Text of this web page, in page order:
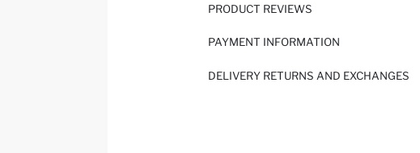
PRODUCT REVIEWS
PAYMENT INFORMATION
DELIVERY RETURNS AND EXCHANGES